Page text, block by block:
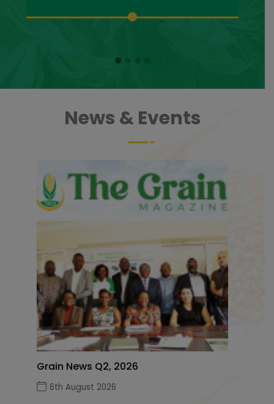
News & Events
Grain News Q2, 2026
6th August 2026